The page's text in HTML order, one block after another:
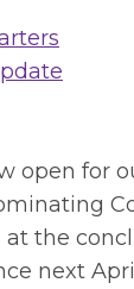
open for
the
next